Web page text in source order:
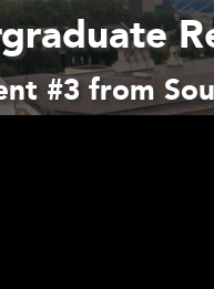
#3 from